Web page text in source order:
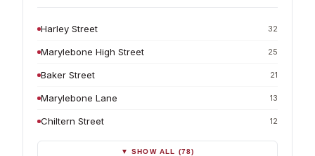
Harley Street 32
Marylebone High Street 25
Baker Street 21
Marylebone Lane 13
Chiltern Street 12
▼ SHOW ALL (78)